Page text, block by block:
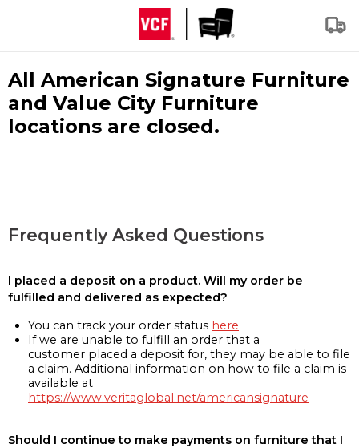
All American Signature Furniture
and Value City Furniture
locations are closed.
Frequently Asked Questions
I placed a deposit on a product. Will my order be
fulfilled and delivered as expected?
You can track your order status here
If we are unable to fulfill an order that a
customer placed a deposit for, they may be able to file
a claim. Additional information on how to file a claim is
available at
https://www.veritaglobal.net/americansignature
Should I continue to make payments on furniture that I